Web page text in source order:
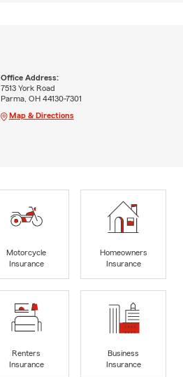
Office Address:
7513 York Road
Parma, OH 44130-7301
Map & Directions
Motorcycle
Insurance
Homeowners
Insurance
Renters
Insurance
Business
Insurance